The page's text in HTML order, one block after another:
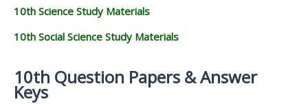
10th Science Study Materials
10th Social Science Study Materials
10th Question Papers & Answer
Keys